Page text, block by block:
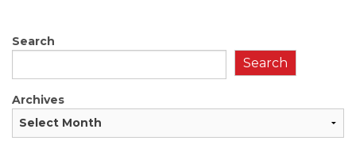
Search
Search
Archives